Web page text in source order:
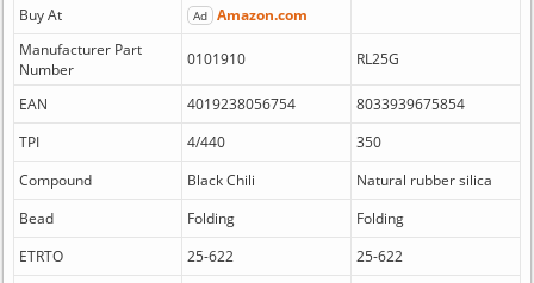
Buy At
Ad Amazon.com
Manufacturer Part
Number
0101910 RL25G
EAN 4019238056754
8033939675854
TPI
4/440
350
Compound
Black Chili
Natural rubber silica
Bead
Folding
Folding
ETRTO
25-622
25-622